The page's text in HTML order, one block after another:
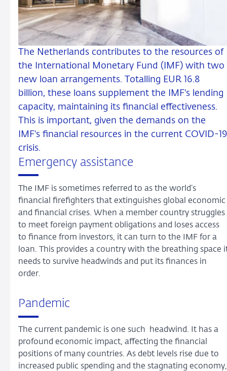
The Netherlands contributes to the resources of
the International Monetary Fund (IMF) with two
new loan arrangements. Totalling EUR 16.8
billion, these loans supplement the IMF's lending
capacity, maintaining its financial effectiveness.
This is important, given the demands on the
IMF's financial resources in the current COVID-19
crisis.
Emergency assistance
The IMF is sometimes referred to as the world’s
financial firefighters that extinguishes global economic
and financial crises. When a member country struggles
to meet foreign payment obligations and loses access
to finance from investors, it can turn to the IMF for a
loan. This provides a country with the breathing space
needs to survive headwinds and put its finances in
order.
Pandemic
The current pandemic is one such headwind. It has a
profound economic impact, affecting the financial
positions of many countries. As debt levels rise due to
increased public spending and the stagnating economy,